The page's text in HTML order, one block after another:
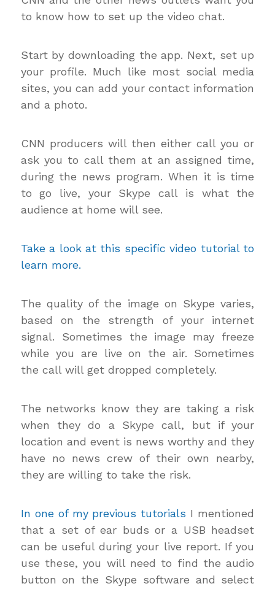
to know how to set up the video chat.
Start by downloading the app. Next, set up
your profile. Much like most social media
sites, you can add your contact information
and a photo.
CNN producers will then either call you or
ask you to call them at an assigned time,
during the news program. When it is time
to go live, your Skype call is what the
audience at home will see.
Take a look at this specific video tutorial to
learn more.
The quality of the image on Skype varies,
based on the strength of your internet
signal. Sometimes the image may freeze
while you are live on the air. Sometimes
the call will get dropped completely.
The networks know they are taking a risk
when they do a Skype call, but if your
location and event is news worthy and they
have no news crew of their own nearby,
they are willing to take the risk.
In one of my previous tutorials I mentioned
that a set of ear buds or a USB headset
can be useful during your live report. If you
use these, you will need to find the audio
button on the Skype software and select